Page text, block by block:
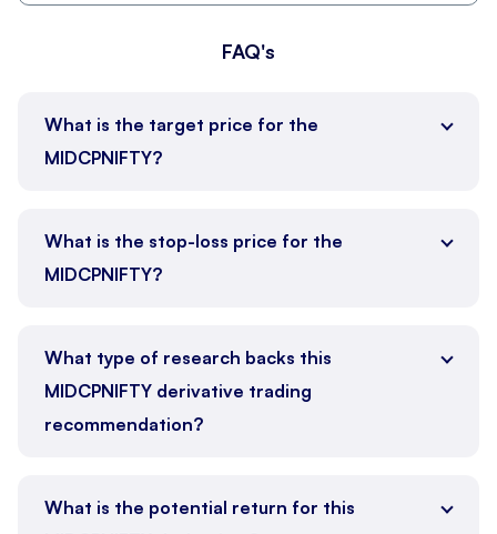
FAQ's
What is the target price for the
MIDCPNIFTY?
What is the stop-loss price for the
MIDCPNIFTY?
What type of research backs this
MIDCPNIFTY derivative trading
recommendation?
What is the potential return for this